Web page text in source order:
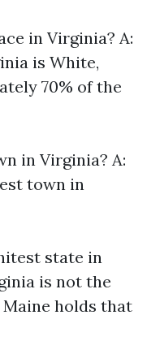
in Virginia? A:
is White,
70% of the
in Virginia? A:
town in
state in
is not the
holds that